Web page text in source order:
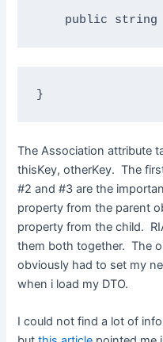
public string
}
The Association attribute
thisKey, otherKey. The
#2 and #3 are the
property from the parent
property from the child.
them both together. The
obviously had to set my
when i load my DTO.
I could not find a lot of